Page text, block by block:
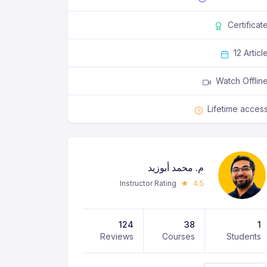
Certificate
12 Article
Watch Offline
Lifetime access
م. محمد أبوزيد
4.5
Instructor Rating
1
Students
38
Courses
124
Reviews